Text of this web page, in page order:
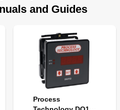
and Guides
Process